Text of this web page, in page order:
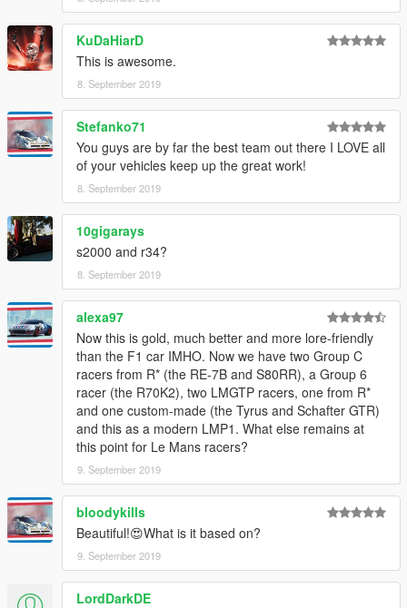
KuDaHiarD
This is awesome.
8. September 2019
Stefanko71
You guys are by far the best team out there I LOVE all
of your vehicles keep up the great work!
8. September 2019
10gigarays
s2000 and r34?
8. September 2019
alexa97
Now this is gold, much better and more lore-friendly
than the F1 car IMHO. Now we have two Group C
racers from R* (the RE-7B and S80RR), a Group 6
racer (the R70K2), two LMGTP racers, one from R*
and one custom-made (the Tyrus and Schafter GTR)
and this as a modern LMP1. What else remains at
this point for Le Mans racers?
9. September 2019
bloodykills
Beautiful!😍What is it based on?
9. September 2019
LordDarkDE